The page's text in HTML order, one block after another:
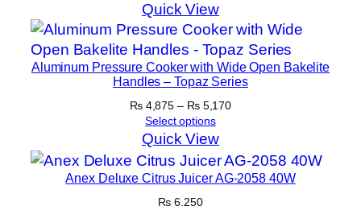
through
₨ 6,645
Quick View
Aluminum Pressure Cooker with Wide Open Bakelite
Handles – Topaz Series
₨4,875 – ₨5,170Price
₨ 5,170
Select options
Quick View
Anex Deluxe Citrus Juicer AG-2058 40W
₨ 6,250